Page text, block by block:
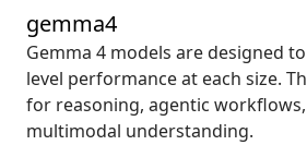
gemma4
Gemma 4 models are designed
level performance at each size.
for reasoning, agentic
multimodal understanding.